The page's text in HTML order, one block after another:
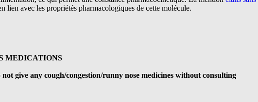
lien avec les propriétés pharmacologiques de cette molécule.
MEDICATIONS
give any cough/congestion/runny nose medicines without consulting